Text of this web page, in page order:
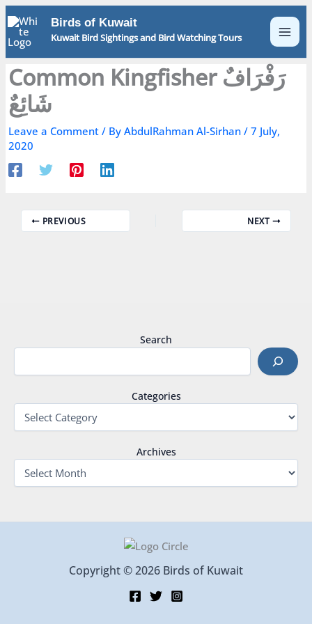
Skip
to
content
Birds of Kuwait
Kuwait Bird Sightings and Bird Watching Tours
Common Kingfisher رَفْرَافٌ
شَائِعٌ
Leave a Comment / ByAbdulRahman Al-Sirhan/7 July,
2020
PREVIOUS NEXT
Search
Categories
Archives
Copyright © 2026 Birds of Kuwait